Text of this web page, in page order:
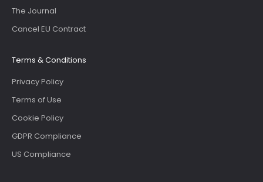
The Journal
Cancel EU Contract
Terms & Conditions
Privacy Policy
Terms of Use
Cookie Policy
GDPR Compliance
US Compliance